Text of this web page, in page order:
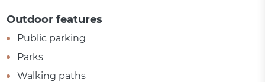
Outdoor features
Public parking
Parks
Walking paths